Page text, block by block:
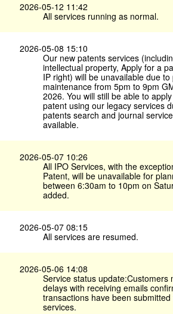
2026-05-12 11:42
All services running as normal.
2026-05-08 15:10
Our new patents services
intellectual property, Apply for a
IP right) will be unavailable due to
maintenance from 5pm to 9pm
2026. You will still be able to
patent using our legacy services
patents search and journal
available.
2026-05-07 10:26
All IPO Services, with the
Patent, will be unavailable for
between 6:30am to 10pm on
added.
2026-05-07 08:15
All services are resumed.
2026-05-06 14:08
Service status update:Customers
delays with receiving emails
transactions have been
services.